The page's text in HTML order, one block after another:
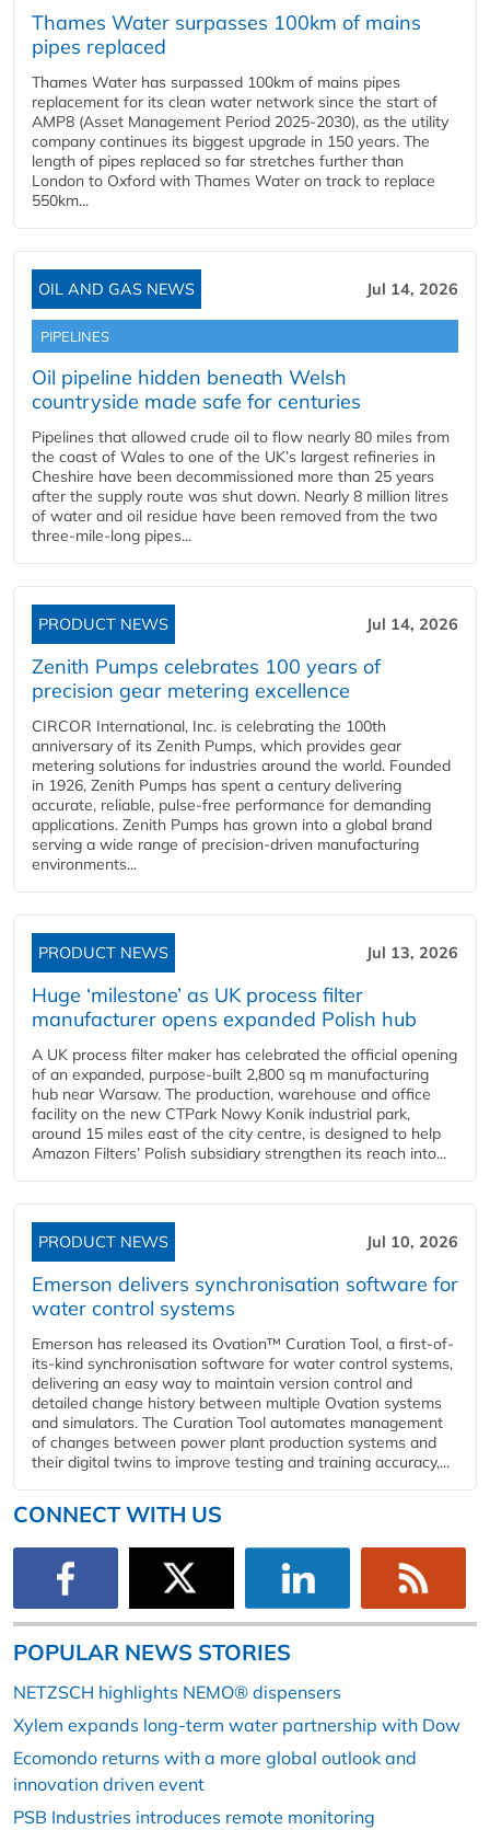
Thames Water surpasses 100km of mains
pipes replaced
Thames Water has surpassed 100km of mains pipes
replacement for its clean water network since the start of
AMP8 (Asset Management Period 2025-2030), as the utility
company continues its biggest upgrade in 150 years. The
length of pipes replaced so far stretches further than
London to Oxford with Thames Water on track to replace
550km...
OIL AND GAS NEWS Jul 14, 2026
PIPELINES
Oil pipeline hidden beneath Welsh
countryside made safe for centuries
Pipelines that allowed crude oil to flow nearly 80 miles from
the coast of Wales to one of the UK’s largest refineries in
Cheshire have been decommissioned more than 25 years
after the supply route was shut down. Nearly 8 million litres
of water and oil residue have been removed from the two
three-mile-long pipes...
PRODUCT NEWS Jul 14, 2026
Zenith Pumps celebrates 100 years of
precision gear metering excellence
CIRCOR International, Inc. is celebrating the 100th
anniversary of its Zenith Pumps, which provides gear
metering solutions for industries around the world. Founded
in 1926, Zenith Pumps has spent a century delivering
accurate, reliable, pulse-free performance for demanding
applications. Zenith Pumps has grown into a global brand
serving a wide range of precision-driven manufacturing
environments...
PRODUCT NEWS Jul 13, 2026
Huge ‘milestone’ as UK process filter
manufacturer opens expanded Polish hub
A UK process filter maker has celebrated the official opening
of an expanded, purpose-built 2,800 sq m manufacturing
hub near Warsaw. The production, warehouse and office
facility on the new CTPark Nowy Konik industrial park,
around 15 miles east of the city centre, is designed to help
Amazon Filters’ Polish subsidiary strengthen its reach into...
PRODUCT NEWS Jul 10, 2026
Emerson delivers synchronisation software for
water control systems
Emerson has released its Ovation™ Curation Tool, a first-of-
its-kind synchronisation software for water control systems,
delivering an easy way to maintain version control and
detailed change history between multiple Ovation systems
and simulators. The Curation Tool automates management
of changes between power plant production systems and
their digital twins to improve testing and training accuracy,...
CONNECT WITH US
POPULAR NEWS STORIES
NETZSCH highlights NEMO® dispensers
Xylem expands long-term water partnership with Dow
Ecomondo returns with a more global outlook and
innovation driven event
PSB Industries introduces remote monitoring